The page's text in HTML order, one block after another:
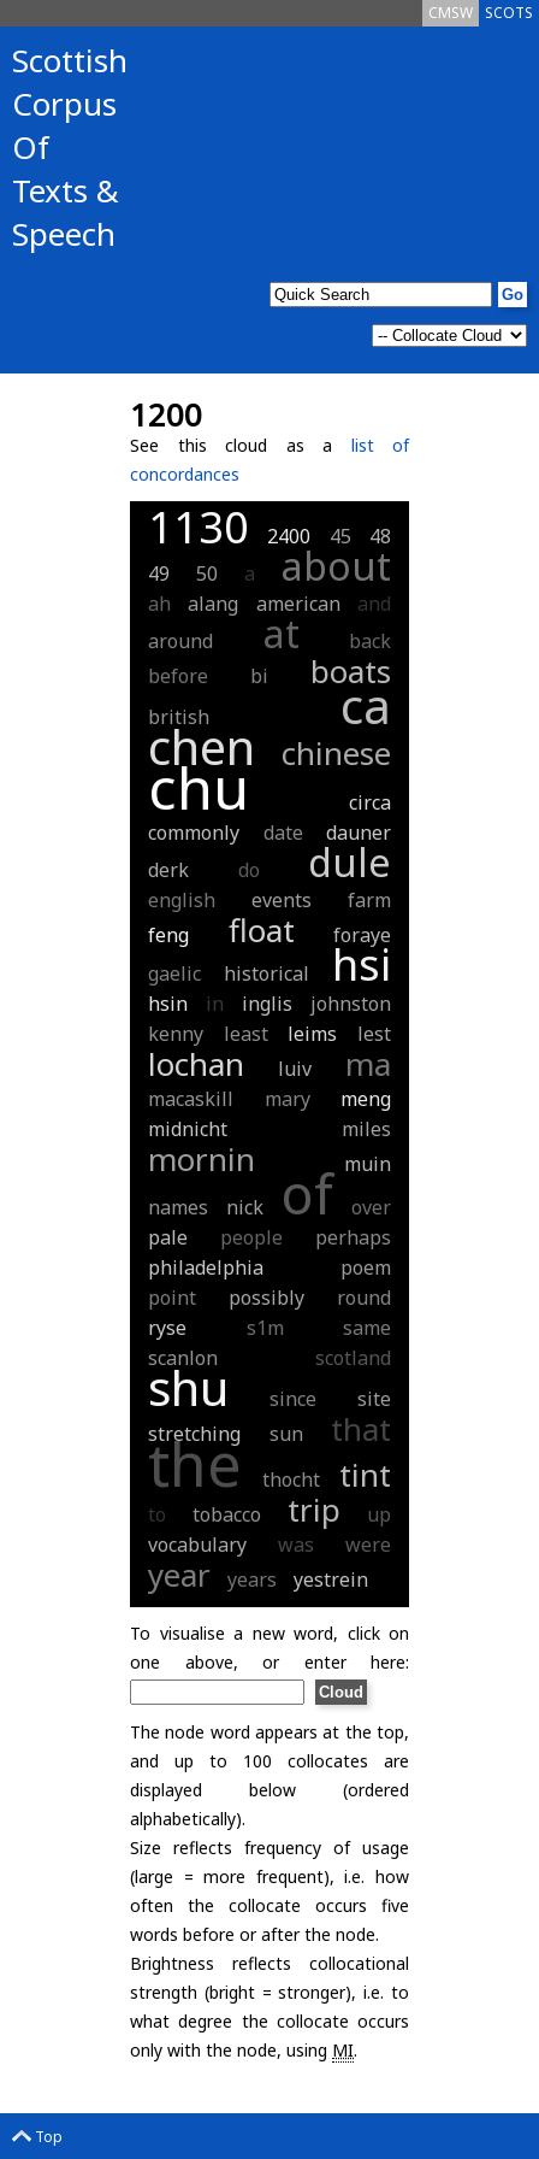
SCOTS
CMSW
Scottish
Corpus
Of
Texts &
Speech
1200
See this cloud as a list of
concordances
1130 2400 45
48
49
50 a about
ah alang american
and
around
at
back
before
bi boats
british ca
chen chinese
chu
circa
commonly
date
dauner
derk
do dule
english events
farm
feng
float
foraye
gaelic
historical hsi
hsin in inglis
johnston
kenny
least leims lest
lochan luiv ma
macaskill mary
meng
midnicht
miles
mornin
muin
names
nick of
over
pale
people
perhaps
philadelphia
poem
point
possibly
round
ryse
s1m
same
scanlon
scotland
shu since
site
stretching
sun that
the thocht tint
to tobacco trip
up
vocabulary
was were
year years yestrein
To visualise a new word, click on
one above, or enter here:
The node word appears at the top,
and up to 100 collocates are
displayed below (ordered
alphabetically).
Size reflects frequency of usage
(large = more frequent), i.e. how
often the collocate occurs five
words before or after the node.
Brightness reflects collocational
strength (bright = stronger), i.e. to
what degree the collocate occurs
only with the node, using MI.
Top